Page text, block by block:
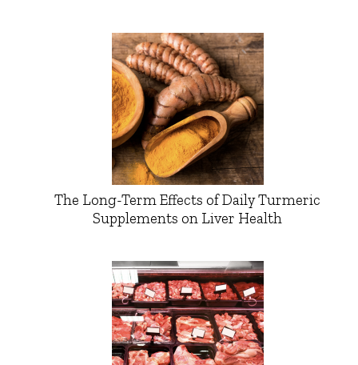
The Long-Term Effects of Daily Turmeric
Supplements on Liver Health